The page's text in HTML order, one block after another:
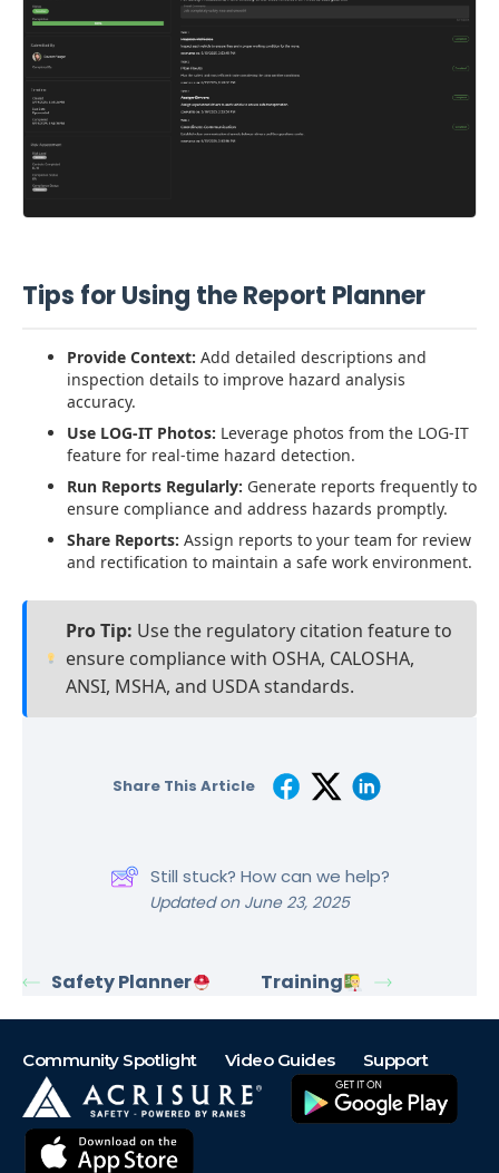
Tips for Using the Report Planner
Provide Context: Add detailed descriptions and
inspection details to improve hazard analysis
accuracy.
Use LOG-IT Photos: Leverage photos from the LOG-IT
feature for real-time hazard detection.
Run Reports Regularly: Generate reports frequently to
ensure compliance and address hazards promptly.
Share Reports: Assign reports to your team for review
and rectification to maintain a safe work environment.
Pro Tip: Use the regulatory citation feature to
ensure compliance with OSHA, CALOSHA,
ANSI, MSHA, and USDA standards.
Share This Article
Still stuck? How can we help?
Updated on June 23, 2025
Safety Planner Training
Community Spotlight Video Guides Support